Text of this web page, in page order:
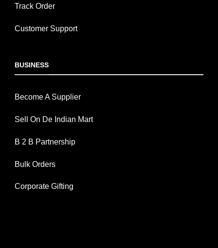
Track Order
Customer Support
BUSINESS
Become A Supplier
Sell On De Indian Mart
B 2 B Partnership
Bulk Orders
Corporate Gifting